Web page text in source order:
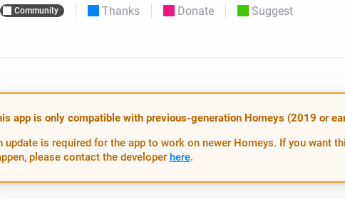
Pro & Homey Self-Hosted Server.
Community Thanks Donate Suggest
app is only compatible with previous-generation Homeys (2019 or
update is required for the app to work on newer Homeys. If you want
please contact the developer here.